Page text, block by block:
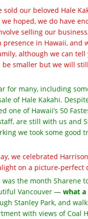
sold our beloved Hale
hoped, we do have
selling our
in Hawaii,
although we can tell
be smaller but we will
for many, including
of Hale Kakahi.
one of Hawaii’s 50
are still with us and
we took some
we celebrated
on a picture-perfect
was the month Sharene
Vancouver — what a
Stanley Park, and
with views of Coal